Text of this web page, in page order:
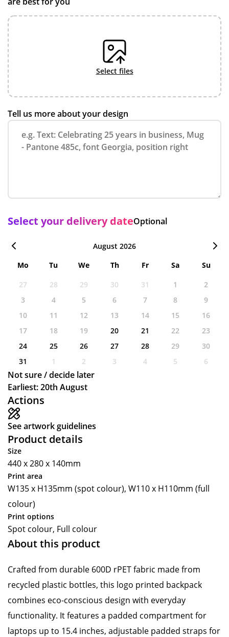
Actions
See artwork guidelines
Product details
Size
440 x 280 x 140mm
Print area
W135 x H135mm (spot colour), W110 x H110mm (full
colour)
Print options
Spot colour, Full colour
About this product
Crafted from durable 600D rPET fabric made from
recycled plastic bottles, this logo printed backpack
combines eco-conscious design with everyday
functionality. It features a padded compartment for
laptops up to 15.4 inches, adjustable padded straps for
select files
Tell us more about your design
Select your delivery dateOptional
August 2026
Mo
Tu We Th Fr Sa
Su
27
28 29 30 31 1
2
3
4 5 6 7 8
9
10
11 12 13 14 15
16
17
18 19 20 21 22
23
24
25 26 27 28 29
30
31
1 2 3 4 5 6
Not sure / decide later
Earliest: 20th August